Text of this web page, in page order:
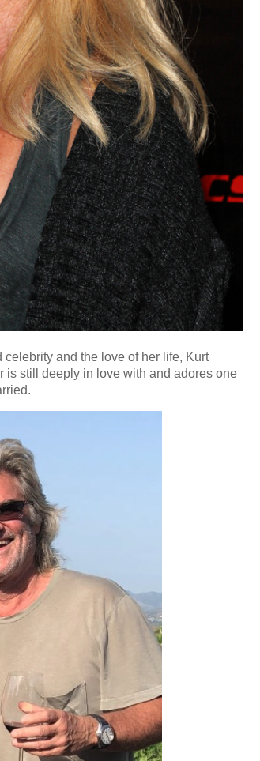
and the love of her life, Kurt
is still deeply in love with and adores one